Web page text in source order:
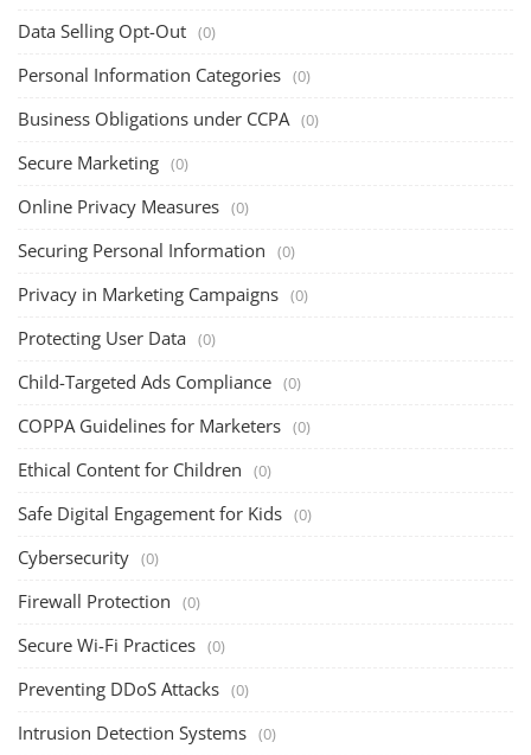
Data Selling Opt-Out (0)
Personal Information Categories (0)
Business Obligations under CCPA (0)
Secure Marketing (0)
Online Privacy Measures (0)
Securing Personal Information (0)
Privacy in Marketing Campaigns (0)
Protecting User Data (0)
Child-Targeted Ads Compliance (0)
COPPA Guidelines for Marketers (0)
Ethical Content for Children (0)
Safe Digital Engagement for Kids (0)
Cybersecurity (0)
Firewall Protection (0)
Secure Wi-Fi Practices (0)
Preventing DDoS Attacks (0)
Intrusion Detection Systems (0)